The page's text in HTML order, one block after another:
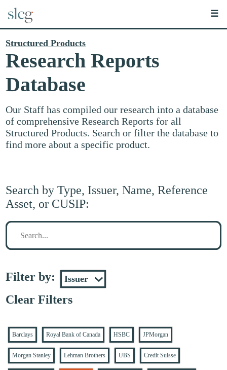
☰
Structured Products
Research Reports
Database
Our Staff has compiled our research into a database
of comprehensive Research Reports for all
Structured Products. Search or filter the database to
find more about a specific product.
Search by Type, Issuer, Name, Reference
Asset, or CUSIP:
Search
Filter by:
Clear Filters
Barclays Royal Bank of Canada HSBC JPMorgan
Morgan Stanley Lehman Brothers UBS Credit Suisse